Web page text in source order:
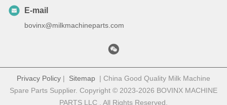
E-mail
bovinx@milkmachineparts.com
Privacy Policy | Sitemap | China Good Quality Milk Machine
Spare Parts Supplier. Copyright © 2023-2026 BOVINX MACHINE
PARTS LLC . All Rights Reserved.